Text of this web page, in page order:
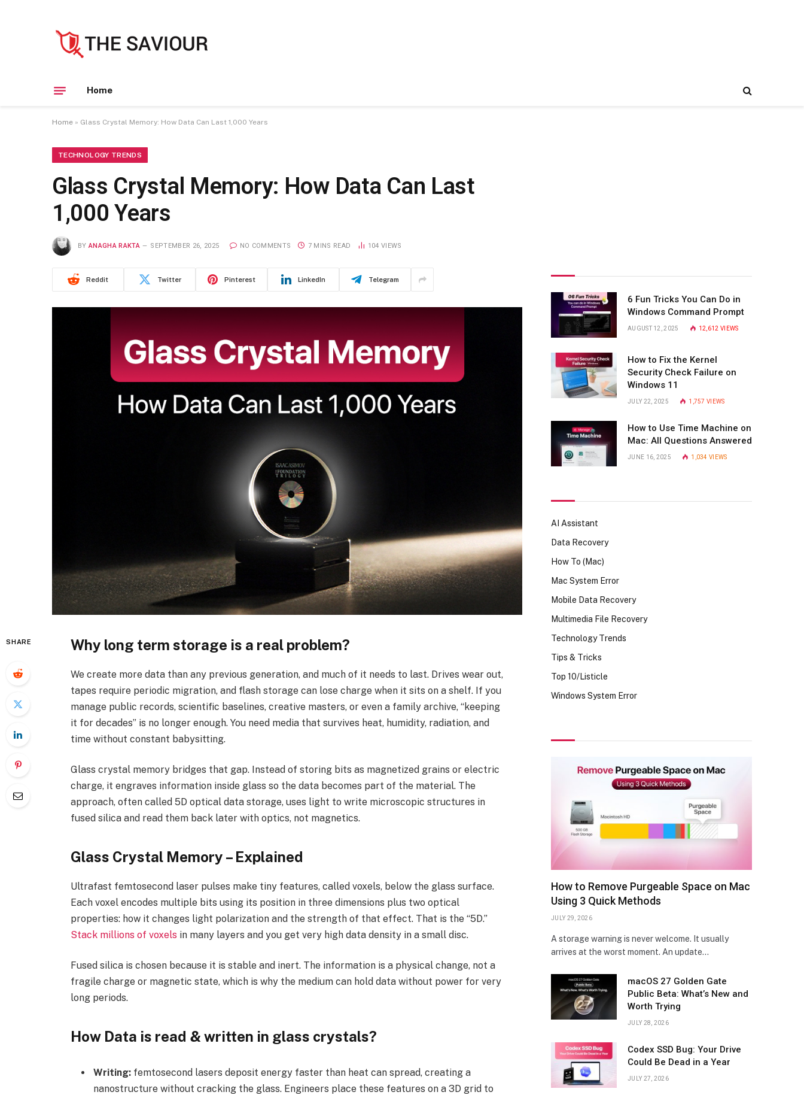
Home
Home » Glass Crystal Memory: How Data Can Last 1,000 Years
TECHNOLOGY TRENDS
Glass Crystal Memory: How Data Can Last
1,000 Years
BY ANAGHA RAKTA SEPTEMBER 26, 2025 NO COMMENTS 7 MINS READ 104 VIEWS
Reddit Twitter Pinterest LinkedIn Telegram
SHARE Why long term storage is a real problem?
We create more data than any previous generation, and much of it needs to last. Drives wear out,
tapes require periodic migration, and flash storage can lose charge when it sits on a shelf. If you
manage public records, scientific baselines, creative masters, or even a family archive, “keeping
it for decades” is no longer enough. You need media that survives heat, humidity, radiation, and
time without constant babysitting.
Glass crystal memory bridges that gap. Instead of storing bits as magnetized grains or electric
charge, it engraves information inside glass so the data becomes part of the material. The
approach, often called 5D optical data storage, uses light to write microscopic structures in
fused silica and read them back later with optics, not magnetics.
Glass Crystal Memory – Explained
Ultrafast femtosecond laser pulses make tiny features, called voxels, below the glass surface.
Each voxel encodes multiple bits using its position in three dimensions plus two optical
properties: how it changes light polarization and the strength of that effect. That is the “5D.”
Stack millions of voxels in many layers and you get very high data density in a small disc.
Fused silica is chosen because it is stable and inert. The information is a physical change, not a
fragile charge or magnetic state, which is why the medium can hold data without power for very
long periods.
How Data is read & written in glass crystals?
Writing:femtosecond lasers deposit energy faster than heat can spread, creating a
nanostructure without cracking the glass. Engineers place these features on a 3D grid to
6 Fun Tricks You Can Do in
Windows Command Prompt
AUGUST 12, 2025 12,612 VIEWS
How to Fix the Kernel
Security Check Failure on
Windows 11
JULY 22, 2025 1,757VIEWS
How to Use Time Machine on
Mac: All Questions Answered
JUNE 16, 2025 1,034VIEWS
AI Assistant
Data Recovery
How To (Mac)
Mac System Error
Mobile Data Recovery
Multimedia File Recovery
Technology Trends
Tips & Tricks
Top 10/Listicle
Windows System Error
How to Remove Purgeable Space on Mac
Using 3 Quick Methods
JULY 29, 2026
A storage warning is never welcome. It usually
arrives at the worst moment. An update…
macOS 27 Golden Gate
Public Beta: What’s New and
Worth Trying
JULY 28, 2026
Codex SSD Bug: Your Drive
Could Be Dead in a Year
JULY 27, 2026